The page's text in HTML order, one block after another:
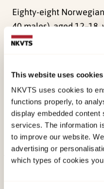
This website uses cookies
NKVTS uses cookies to
functions properly, to
display embedded
services. The information
to improve our website.
advertising or
which types of cookies you
Eighty-eight
40 males), aged
homes. Negative
reported went both in a
direction. Some of the
positive and negative)
correlation with higher
Published:
19. March